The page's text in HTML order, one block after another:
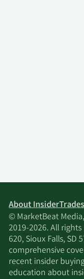
About
© MarketBeat
2019-2026. All
620, Sioux Falls, SD
comprehensive
recent insider
education about